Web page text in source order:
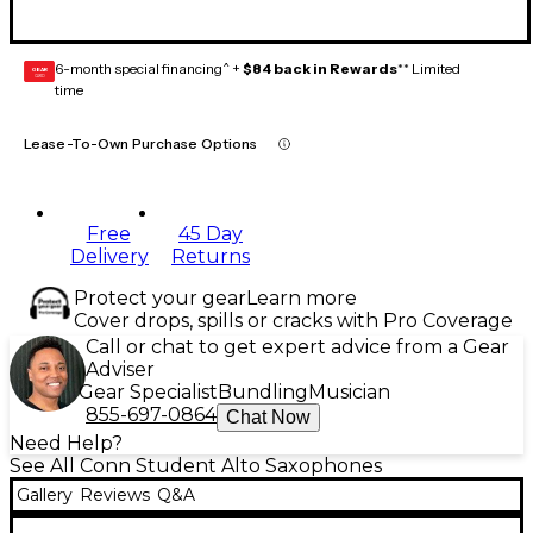
GEAR
CARD 6-month special financing^ + $84 back in Rewards** Limited
time
Lease-To-Own Purchase Options
Free
Delivery
45 Day
Returns
Protect your gearLearn more
Cover drops, spills or cracks with Pro Coverage
Call or chat to get expert advice from a Gear
Adviser
Gear Specialist Bundling Musician
855-697-0864 Chat Now
Need Help?
See All Conn Student Alto Saxophones
Gallery Reviews Q&A